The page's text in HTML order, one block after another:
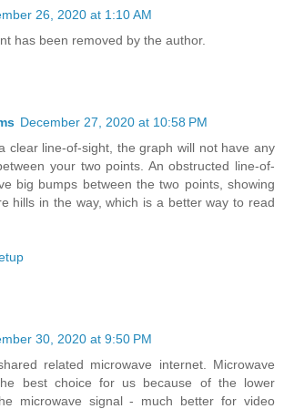
26, 2020 at 1:10 AM
has been removed by the author.
December 27, 2020 at 10:58 PM
clear line-of-sight, the graph will not have any
your two points. An obstructed line-of-
big bumps between the two points, showing
hills in the way, which is a better way to read
30, 2020 at 9:50 PM
related microwave internet. Microwave
best choice for us because of the lower
microwave signal - much better for video